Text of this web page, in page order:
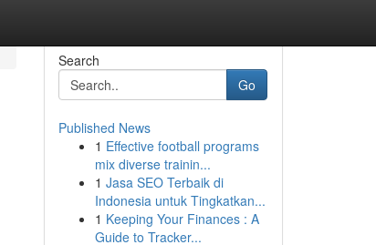
Search
Go
Published News
1 Effective football programs
mix diverse trainin...
1 Jasa SEO Terbaik di
Indonesia untuk Tingkatkan...
1 Keeping Your Finances : A
Guide to Tracker...